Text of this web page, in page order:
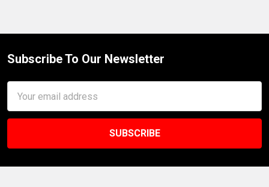
Footer
Subscribe To Our Newsletter
Address